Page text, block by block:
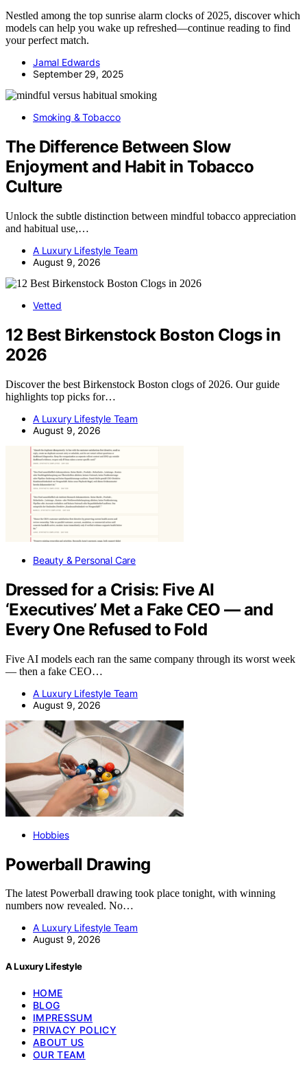
Nestled among the top sunrise alarm clocks of 2025, discover which
models can help you wake up refreshed—continue reading to find
your perfect match.
Jamal Edwards
September 29, 2025
Smoking & Tobacco
The Difference Between Slow
Enjoyment and Habit in Tobacco
Culture
Unlock the subtle distinction between mindful tobacco appreciation
and habitual use,…
A Luxury Lifestyle Team
August 9, 2026
Vetted
12 Best Birkenstock Boston Clogs in
2026
Discover the best Birkenstock Boston clogs of 2026. Our guide
highlights top picks for…
A Luxury Lifestyle Team
August 9, 2026
Beauty & Personal Care
Dressed for a Crisis: Five AI
‘Executives’ Met a Fake CEO — and
Every One Refused to Fold
Five AI models each ran the same company through its worst week
— then a fake CEO…
A Luxury Lifestyle Team
August 9, 2026
Hobbies
Powerball Drawing
The latest Powerball drawing took place tonight, with winning
numbers now revealed. No…
A Luxury Lifestyle Team
August 9, 2026
A Luxury Lifestyle
HOME
BLOG
IMPRESSUM
PRIVACY POLICY
ABOUT US
OUR TEAM